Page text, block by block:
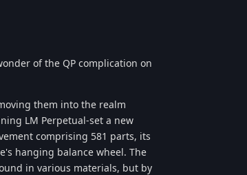
of the QP complication on
them into the realm
LM Perpetual-set a new
comprising 581 parts, its
hanging balance wheel. The
in various materials, but by